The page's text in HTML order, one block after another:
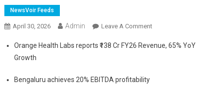
NewsVoir Feeds
April 30, 2026 Admin Leave A CommentOn
Health
Orange Health Labs reports ₹138 Cr FY26 Revenue, 65% YoY
Growth
Bengaluru achieves 20% EBITDA profitability